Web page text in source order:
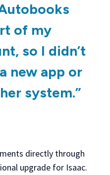
of my
so I didn’t
new app or
system.”
directly through
upgrade for Isaac.